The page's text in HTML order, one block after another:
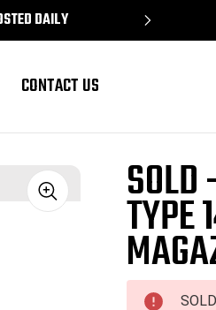
DAILY
CONTACT US
Sale SOLD
TYPE
SOLD